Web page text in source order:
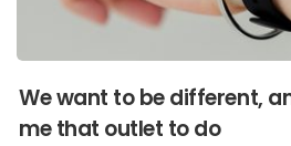
We want to be different,
me that outlet to do